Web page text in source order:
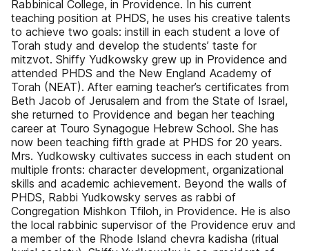
Rabbinical College, in Providence. In his current
teaching position at PHDS, he uses his creative talents
to achieve two goals: instill in each student a love of
Torah study and develop the students’ taste for
mitzvot. Shiffy Yudkowsky grew up in Providence and
attended PHDS and the New England Academy of
Torah (NEAT). After earning teacher’s certificates from
Beth Jacob of Jerusalem and from the State of Israel,
she returned to Providence and began her teaching
career at Touro Synagogue Hebrew School. She has
now been teaching fifth grade at PHDS for 20 years.
Mrs. Yudkowsky cultivates success in each student on
multiple fronts: character development, organizational
skills and academic achievement. Beyond the walls of
PHDS, Rabbi Yudkowsky serves as rabbi of
Congregation Mishkon Tfiloh, in Providence. He is also
the local rabbinic supervisor of the Providence eruv and
a member of the Rhode Island chevra kadisha (ritual